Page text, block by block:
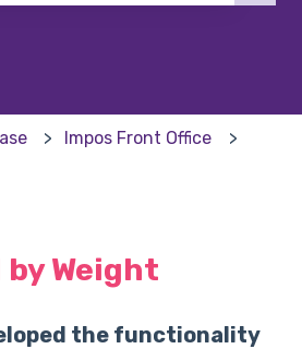
Impos Front Office
Weight
the functionality